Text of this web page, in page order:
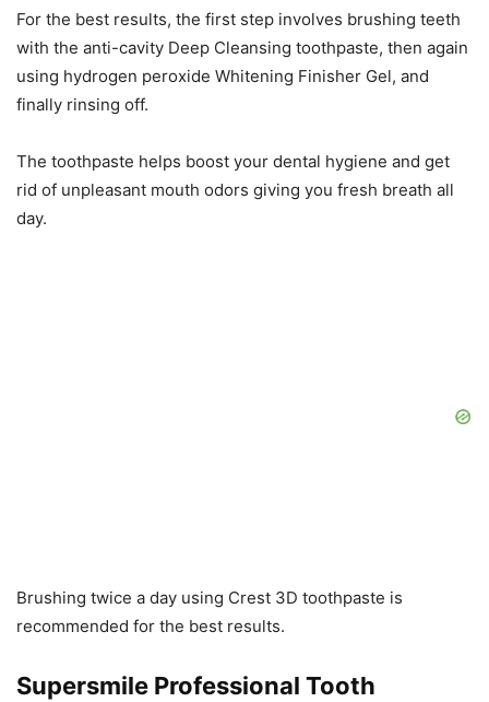
For the best results, the first step involves brushing teeth
with the anti-cavity Deep Cleansing toothpaste, then again
using hydrogen peroxide Whitening Finisher Gel, and
finally rinsing off.
The toothpaste helps boost your dental hygiene and get
rid of unpleasant mouth odors giving you fresh breath all
day.
Brushing twice a day using Crest 3D toothpaste is
recommended for the best results.
Supersmile Professional Tooth